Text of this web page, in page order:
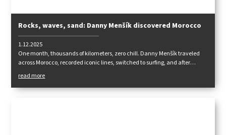
Rocks, waves, sand: Danny Menšík discovered Morocco
1.12.2025
One month, thousands of kilometers, zero chill. Danny Menšík traveled
across Morocco, recorded iconic lines, switched to surfing, and after
returning, he recharged his fingers in Albarracín. An intense road trip
where worlds and disciplines alternate.
read more